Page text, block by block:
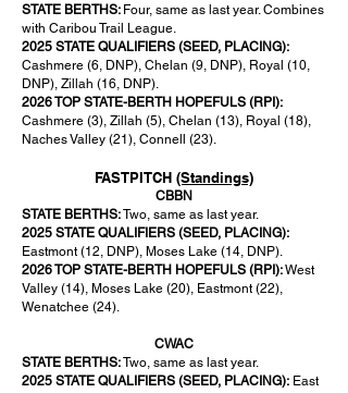
STATE BERTHS: Four, same as last year. Combines
with Caribou Trail League.
2025 STATE QUALIFIERS (SEED, PLACING):
Cashmere (6, DNP), Chelan (9, DNP), Royal (10,
DNP), Zillah (16, DNP).
2026 TOP STATE-BERTH HOPEFULS (RPI):
Cashmere (3), Zillah (5), Chelan (13), Royal (18),
Naches Valley (21), Connell (23).
FASTPITCH (Standings)
CBBN
STATE BERTHS:Two, same as last year.
2025 STATE QUALIFIERS (SEED, PLACING):
Eastmont (12, DNP), Moses Lake (14, DNP).
2026 TOP STATE-BERTH HOPEFULS (RPI):West
Valley (14), Moses Lake (20), Eastmont (22),
Wenatchee (24).
CWAC
STATE BERTHS:Two, same as last year.
2025 STATE QUALIFIERS (SEED, PLACING): East